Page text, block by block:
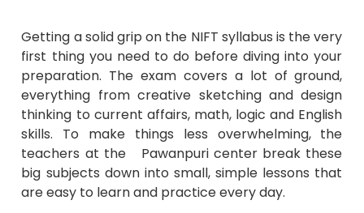
Getting a solid grip on the NIFT syllabus is the very
first thing you need to do before diving into your
preparation. The exam covers a lot of ground,
everything from creative sketching and design
thinking to current affairs, math, logic and English
skills. To make things less overwhelming, the
teachers at the Pawanpuri center break these
big subjects down into small, simple lessons that
are easy to learn and practice every day.